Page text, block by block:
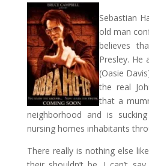
Sebastian
old man
believes
Presley. He
(Oasie
the real
that a
neighborhood and is
nursing homes inhabitants
There really is nothing else